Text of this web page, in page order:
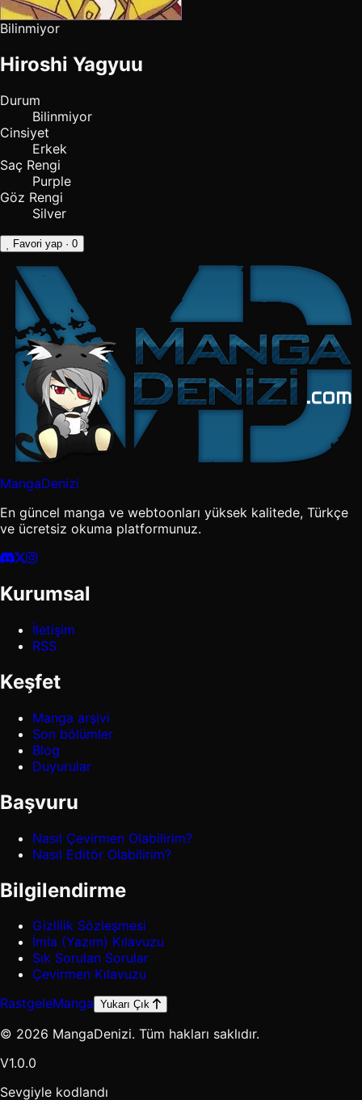
Bilinmiyor
Hiroshi Yagyuu
Durum
Bilinmiyor
Cinsiyet
Erkek
Saç Rengi
Purple
Göz Rengi
Silver
Favori yap · 0
MangaDenizi
En güncel manga ve webtoonları yüksek kalitede, Türkçe
ve ücretsiz okuma platformunuz.
Kurumsal
İletişim
RSS
Keşfet
Manga arşivi
Son bölümler
Blog
Duyurular
Başvuru
Nasıl Çevirmen Olabilirim?
Nasıl Editör Olabilirim?
Bilgilendirme
Gizlilik Sözleşmesi
İmla (Yazım) Kılavuzu
Sık Sorulan Sorular
Çevirmen Kılavuzu
RastgeleManga Yukarı Çık
© 2026 MangaDenizi. Tüm hakları saklıdır.
V1.0.0
Sevgiyle kodlandı